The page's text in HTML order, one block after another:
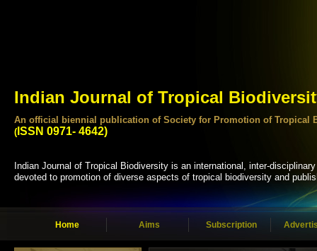
Indian Journal of Tropical
An official biennial publication of Society for Promotion of
( ISSN 0971- 4642)
Indian Journal of Tropical Biodiversity is an international, inter-
devoted to promotion of diverse aspects of tropical biodiversity and
Home Aims Subscription